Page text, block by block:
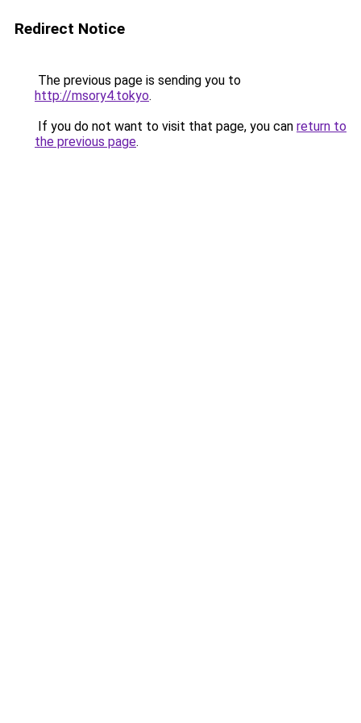
Redirect Notice
The previous page is sending you to
http://msory4.tokyo.
If you do not want to visit that page, you can return to
the previous page.